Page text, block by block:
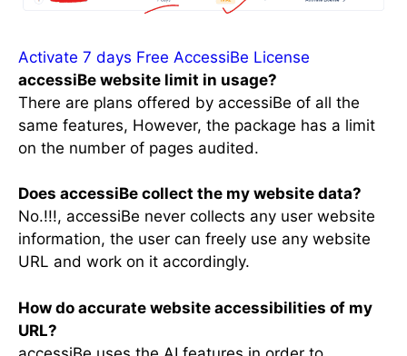
Activate 7 days Free AccessiBe License
accessiBe website limit in usage?
There are plans offered by accessiBe of all the
same features, However, the package has a limit
on the number of pages audited.
Does accessiBe collect the my website data?
No.!!!, accessiBe never collects any user website
information, the user can freely use any website
URL and work on it accordingly.
How do accurate website accessibilities of my
URL?